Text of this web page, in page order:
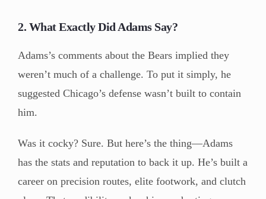
2. What Exactly Did Adams Say?
Adams’s comments about the Bears implied they
weren’t much of a challenge. To put it simply, he
suggested Chicago’s defense wasn’t built to contain
him.
Was it cocky? Sure. But here’s the thing—Adams
has the stats and reputation to back it up. He’s built a
career on precision routes, elite footwork, and clutch